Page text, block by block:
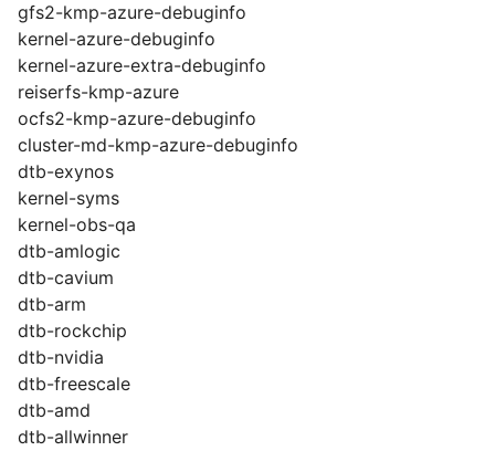
gfs2-kmp-azure-debuginfo
kernel-azure-debuginfo
kernel-azure-extra-debuginfo
reiserfs-kmp-azure
ocfs2-kmp-azure-debuginfo
cluster-md-kmp-azure-debuginfo
dtb-exynos
kernel-syms
kernel-obs-qa
dtb-amlogic
dtb-cavium
dtb-arm
dtb-rockchip
dtb-nvidia
dtb-freescale
dtb-amd
dtb-allwinner